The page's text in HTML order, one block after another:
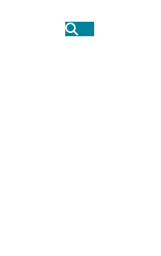
Search